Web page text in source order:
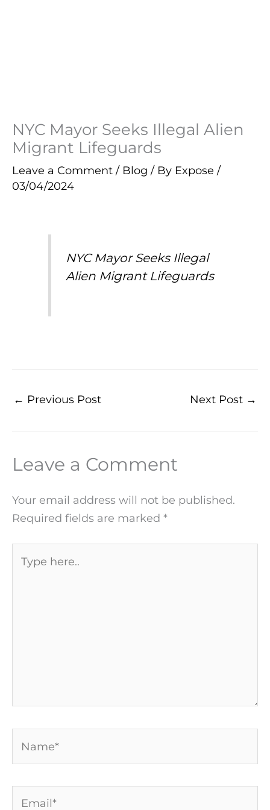
NYC Mayor Seeks Illegal Alien
Migrant Lifeguards
Leave a Comment / Blog / By Expose /
03/04/2024
NYC Mayor Seeks Illegal
Alien Migrant Lifeguards
← Previous Post Next Post →
Leave a Comment
Your email address will not be published.
Required fields are marked *
here..